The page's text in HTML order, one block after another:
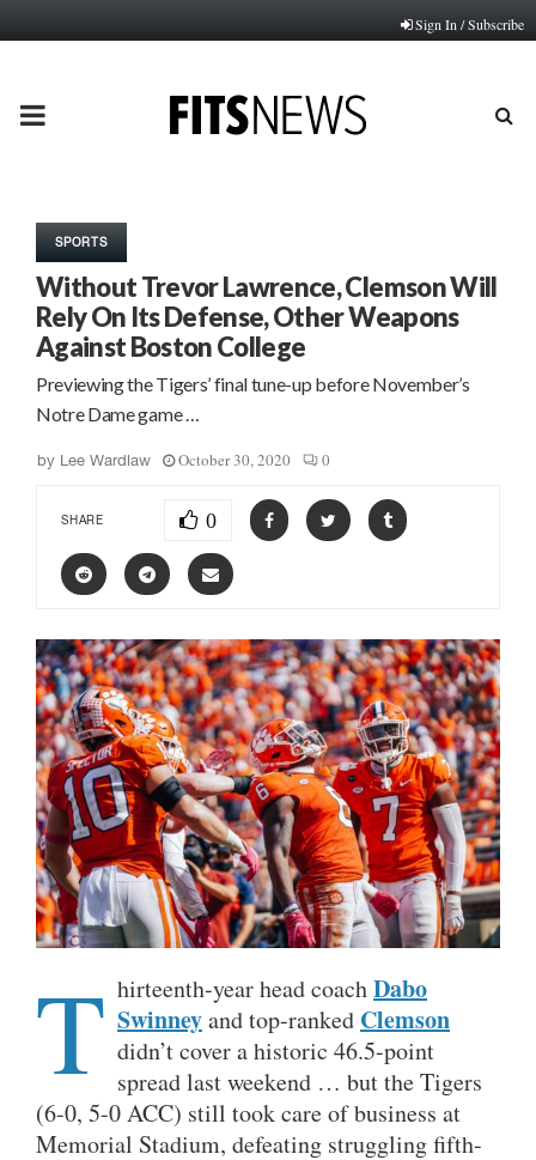
Sign In / Subscribe
PRIMARY
SPORTS
Without Trevor Lawrence, Clemson Will
Rely On Its Defense, Other Weapons
Against Boston College
Previewing the Tigers’ final tune-up before November’s
Notre Dame game …
by Lee Wardlaw October 30, 2020 0
SHARE 0
T hirteenth-year head coachDabo
Swinneyand top-ranked Clemson
didn’t cover a historic 46.5-point
spread last weekend … but the Tigers
(6-0, 5-0 ACC) still took care of business at
Memorial Stadium, defeating struggling fifth-